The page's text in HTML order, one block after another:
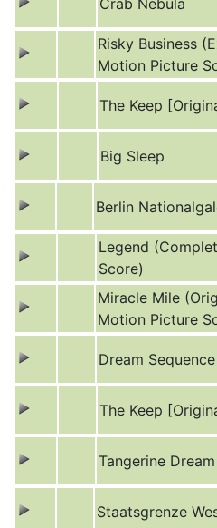
Crab Nebula
Risky Business
Motion Picture
The Keep
Big Sleep
Berlin
Legend
Score)
Miracle Mile
Motion Picture
Dream
The Keep
Tangerine
Staatsgrenze